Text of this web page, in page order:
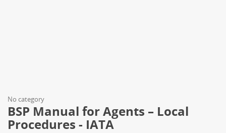
No category
BSP Manual for Agents – Local
Procedures - IATA